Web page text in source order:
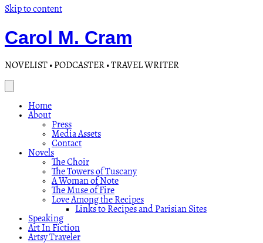
Skip to content
Carol M. Cram
NOVELIST • PODCASTER • TRAVEL WRITER
Home
About
Press
Media Assets
Contact
Novels
The Choir
The Towers of Tuscany
A Woman of Note
The Muse of Fire
Love Among the Recipes
Links to Recipes and Parisian Sites
Speaking
Art In Fiction
Artsy Traveler